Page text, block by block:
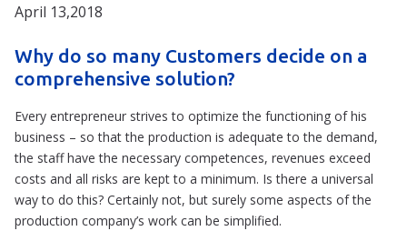
April 13,2018
Why do so many Customers decide on a
comprehensive solution?
Every entrepreneur strives to optimize the functioning of his
business – so that the production is adequate to the demand,
the staff have the necessary competences, revenues exceed
costs and all risks are kept to a minimum. Is there a universal
way to do this? Certainly not, but surely some aspects of the
production company’s work can be simplified.